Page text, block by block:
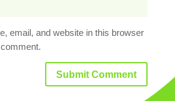
email, and website in this browser
Submit Comment